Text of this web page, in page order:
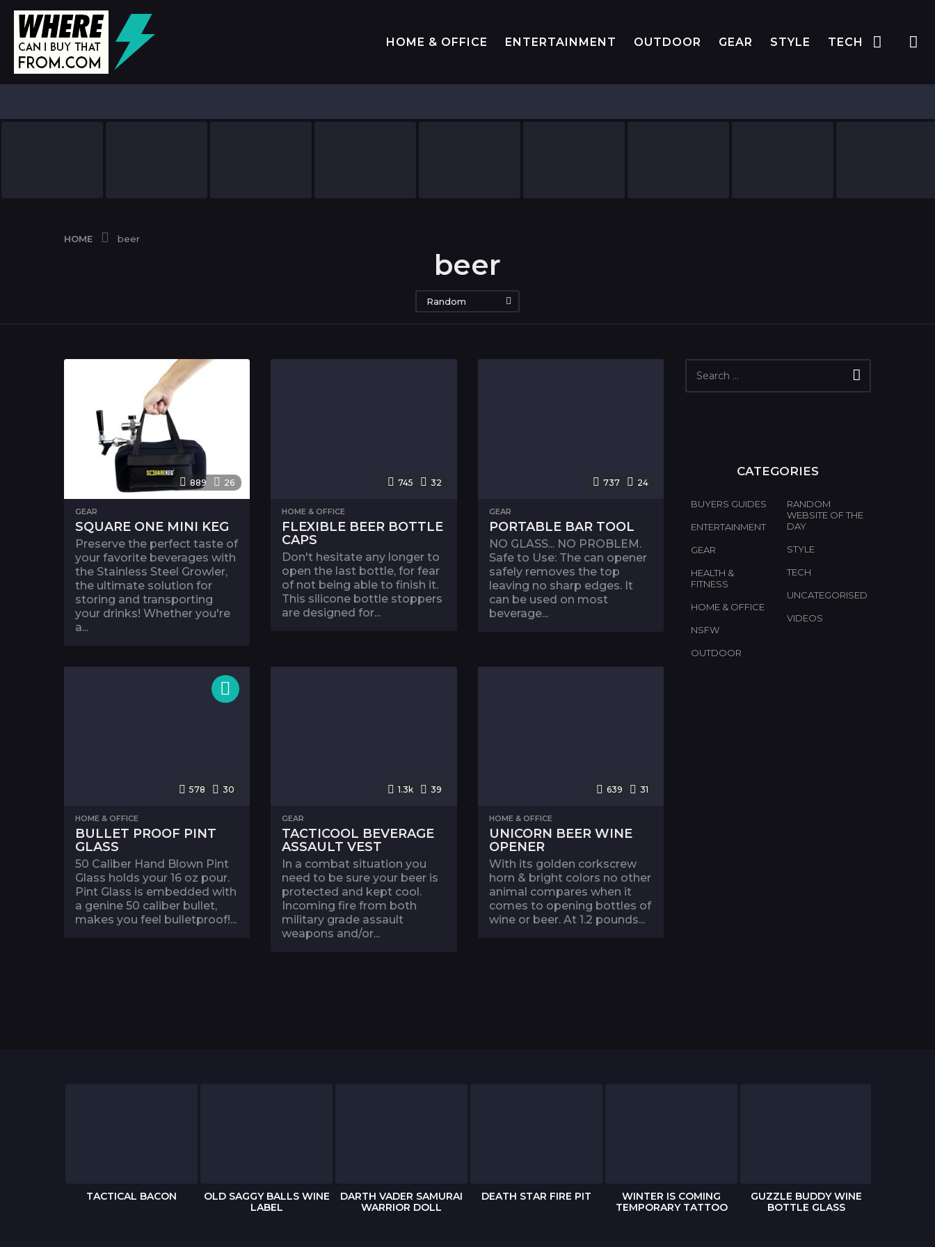
HOME & OFFICE ENTERTAINMENT OUTDOOR GEAR STYLE TECH
HOME beer
beer
Random
889 26
GEAR
SQUARE ONE MINI KEG
Preserve the perfect taste of
your favorite beverages with
the Stainless Steel Growler,
the ultimate solution for
storing and transporting
your drinks! Whether you're
a...
745 32
HOME & OFFICE
FLEXIBLE BEER BOTTLE
CAPS
Don't hesitate any longer to
open the last bottle, for fear
of not being able to finish it.
This silicone bottle stoppers
are designed for...
737 24
GEAR
PORTABLE BAR TOOL
NO GLASS... NO PROBLEM.
Safe to Use: The can opener
safely removes the top
leaving no sharp edges. It
can be used on most
beverage...
578 30
HOME & OFFICE
BULLET PROOF PINT
GLASS
50 Caliber Hand Blown Pint
Glass holds your 16 oz pour.
Pint Glass is embedded with
a genine 50 caliber bullet,
makes you feel bulletproof!...
1.3k 39
GEAR
TACTICOOL BEVERAGE
ASSAULT VEST
In a combat situation you
need to be sure your beer is
protected and kept cool.
Incoming fire from both
military grade assault
weapons and/or...
639 31
HOME & OFFICE
UNICORN BEER WINE
OPENER
With its golden corkscrew
horn & bright colors no other
animal compares when it
comes to opening bottles of
wine or beer. At 1.2 pounds...
a
CATEGORIES
BUYERS GUIDES
ENTERTAINMENT
GEAR
HEALTH &
FITNESS
HOME & OFFICE
NSFW
OUTDOOR
RANDOM
WEBSITE OF THE
DAY
STYLE
TECH
UNCATEGORISED
VIDEOS
TACTICAL BACON
OLD SAGGY BALLS WINE
LABEL
DARTH VADER SAMURAI
WARRIOR DOLL
DEATH STAR FIRE PIT
WINTER IS COMING
TEMPORARY TATTOO
GUZZLE BUDDY WINE
BOTTLE GLASS